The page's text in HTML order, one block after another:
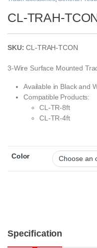
CL-TRAH-
SKU:CL-TRAH-TCON
3-Wire Surface Mounted
Available in Black and
Compatible Products:
CL-TR-8ft
CL-TR-4ft
Color
Specification